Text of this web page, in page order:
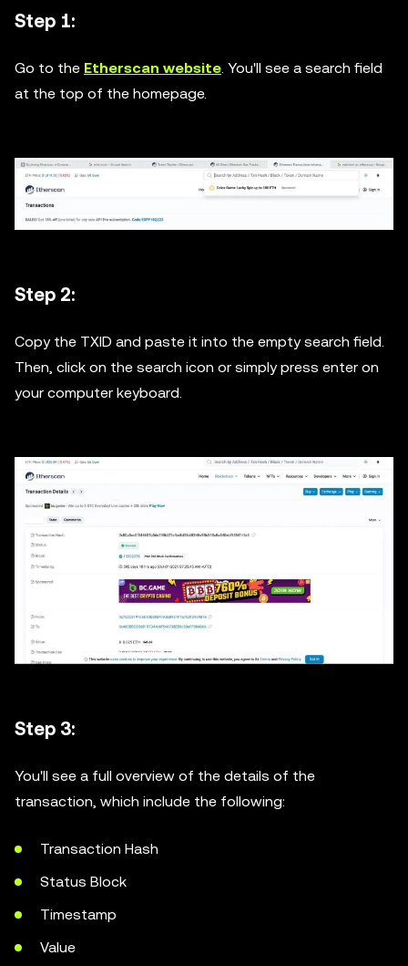
Step 1:
Go to the Etherscan website. You'll see a search field
at the top of the homepage.
Step 2:
Copy the TXID and paste it into the empty search field.
Then, click on the search icon or simply press enter on
your computer keyboard.
Step 3:
You'll see a full overview of the details of the
transaction, which include the following:
Transaction Hash
Status Block
Timestamp
Value